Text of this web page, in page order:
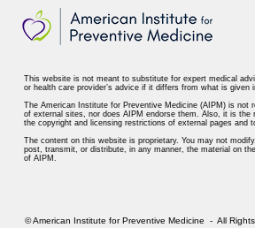
This website is not meant to substitute for expert medical
or health care provider’s advice if it differs from what is given
The American Institute for Preventive Medicine (AIPM) is not
of external sites, nor does AIPM endorse them. Also, it is the
the copyright and licensing restrictions of external pages and
The content on this website is proprietary. You may not
post, transmit, or distribute, in any manner, the material on
of AIPM.
© American Institute for Preventive Medicine - All